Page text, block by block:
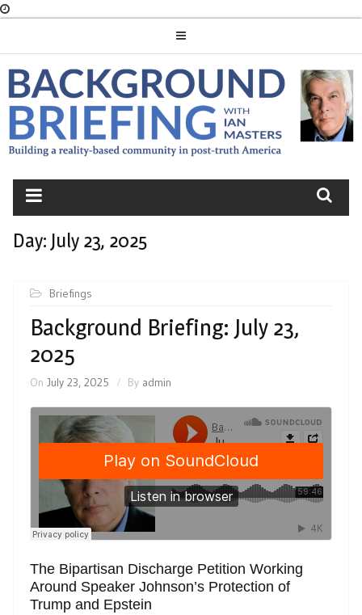
BACKGROUND
BRIEFING
Day: July 23, 2025
Briefings
Background Briefing: July 23,
2025
On July 23, 2025 By admin
The Bipartisan Discharge Petition Working
Around Speaker Johnson’s Protection of
Trump and Epstein